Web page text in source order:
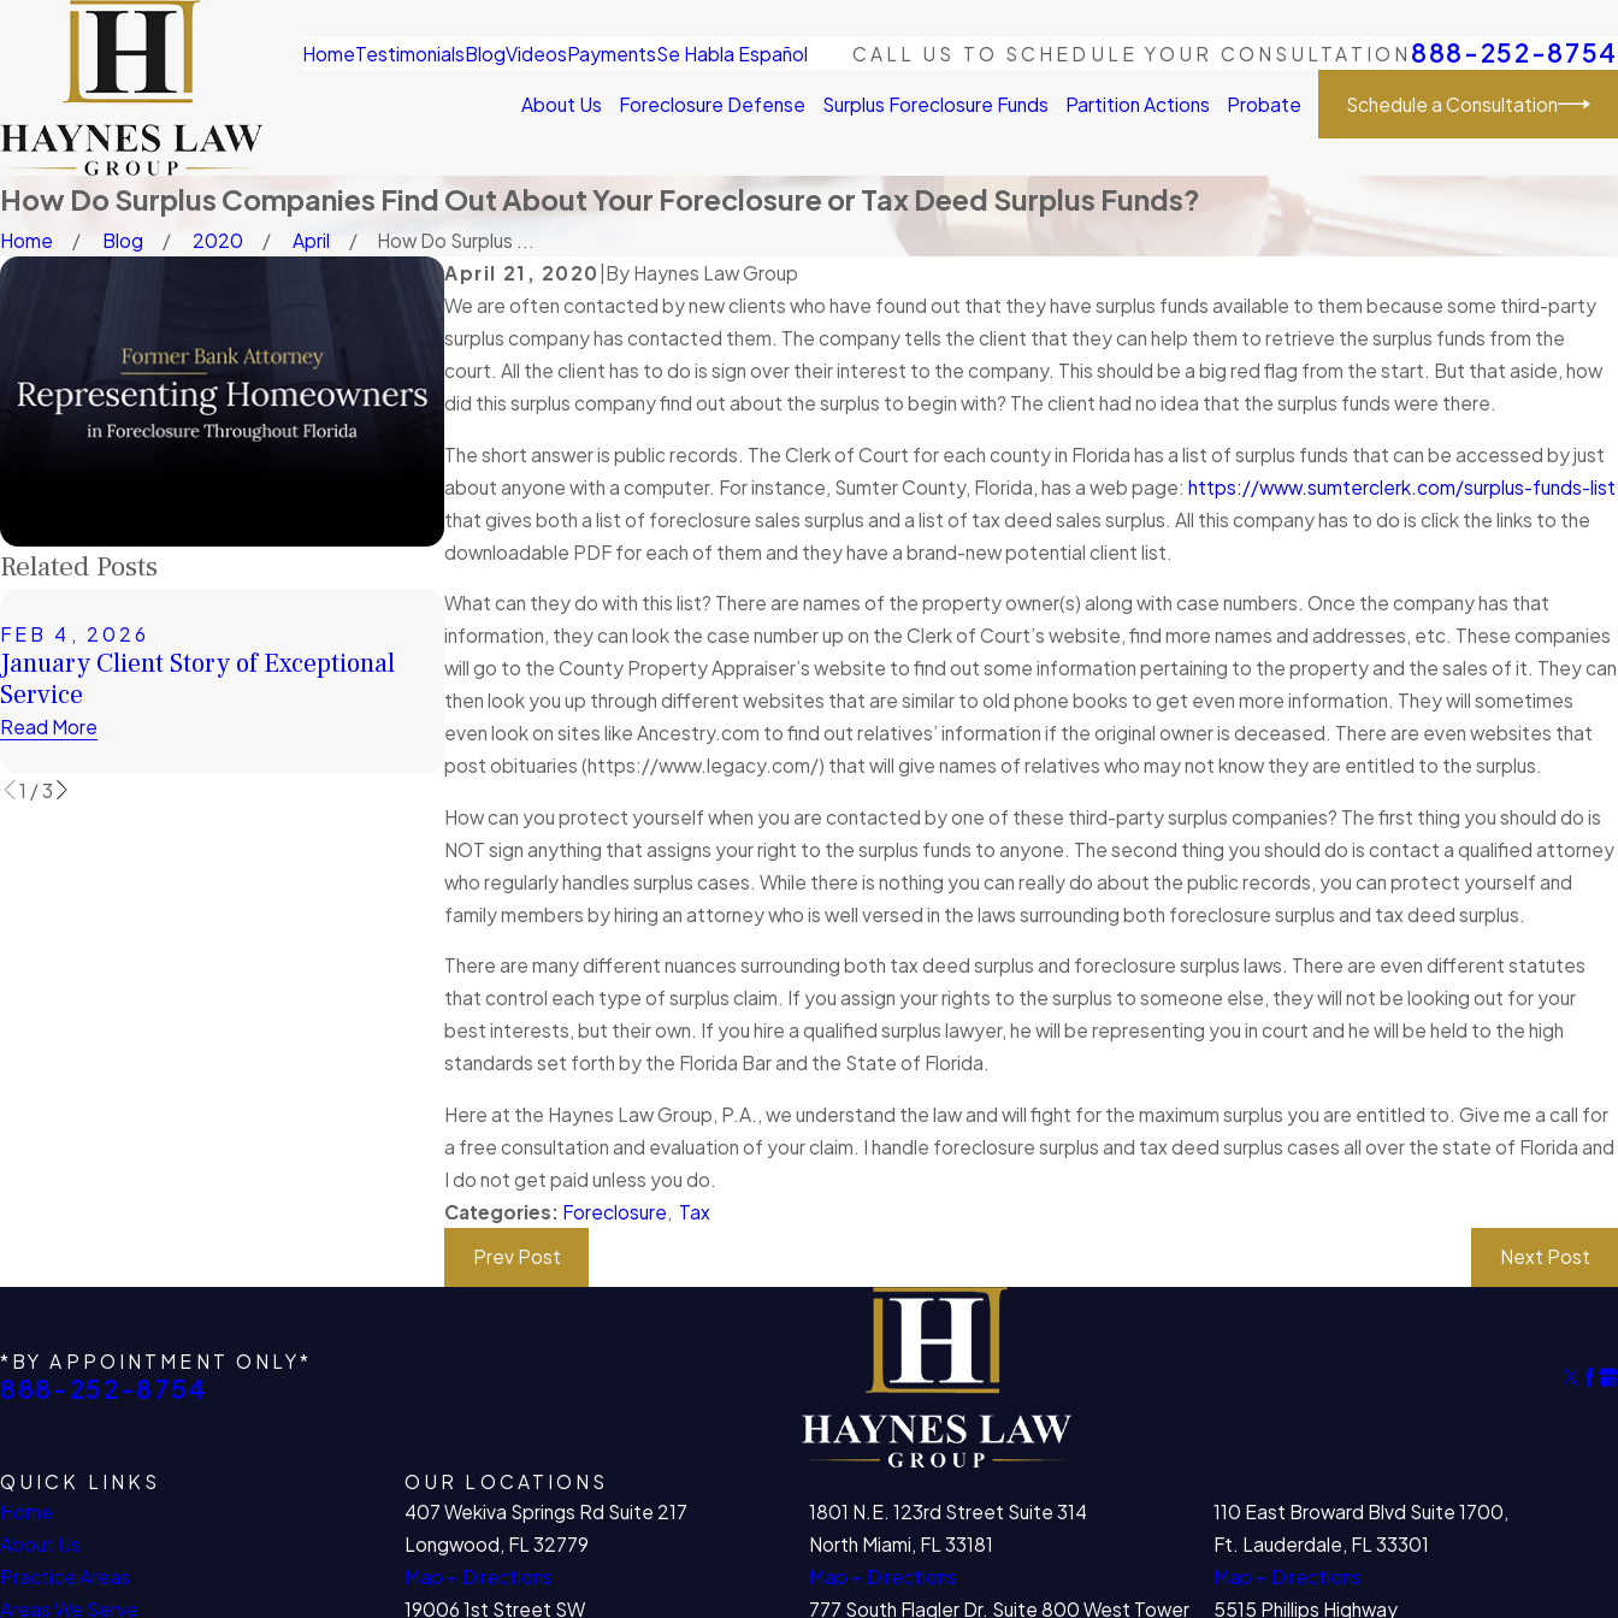
HomeTestimonialsBlogVideosPaymentsSe Habla Español CALL US TO SCHEDULE YOUR CONSULTATION 888-252-8754
About Us Foreclosure Defense Surplus Foreclosure Funds Partition Actions Probate Schedule a Consultation
How Do Surplus Companies Find Out About Your Foreclosure or Tax Deed Surplus Funds?
Home Blog 2020 April
How Do Surplus ...
April 21, 2020 By Haynes Law Group
We are often contacted by new clients who have found out that they have surplus funds available to them because some third-party
surplus company has contacted them. The company tells the client that they can help them to retrieve the surplus funds from the
court. All the client has to do is sign over their interest to the company. This should be a big red flag from the start. But that aside, how
did this surplus company find out about the surplus to begin with? The client had no idea that the surplus funds were there.
The short answer is public records. The Clerk of Court for each county in Florida has a list of surplus funds that can be accessed by just
about anyone with a computer. For instance, Sumter County, Florida, has a web page:https://www.sumterclerk.com/surplus-funds-list
that gives both a list of foreclosure sales surplus and a list of tax deed sales surplus. All this company has to do is click the links to the
downloadable PDF for each of them and they have a brand-new potential client list.
What can they do with this list? There are names of the property owner(s) along with case numbers. Once the company has that
information, they can look the case number up on the Clerk of Court’s website, find more names and addresses, etc. These companies
will go to the County Property Appraiser’s website to find out some information pertaining to the property and the sales of it. They can
then look you up through different websites that are similar to old phone books to get even more information. They will sometimes
even look on sites like Ancestry.com to find out relatives’ information if the original owner is deceased. There are even websites that
post obituaries (https://www.legacy.com/) that will give names of relatives who may not know they are entitled to the surplus.
How can you protect yourself when you are contacted by one of these third-party surplus companies? The first thing you should do is
NOT sign anything that assigns your right to the surplus funds to anyone. The second thing you should do is contact a qualified attorney
who regularly handles surplus cases. While there is nothing you can really do about the public records, you can protect yourself and
family members by hiring an attorney who is well versed in the laws surrounding both foreclosure surplus and tax deed surplus.
There are many different nuances surrounding both tax deed surplus and foreclosure surplus laws. There are even different statutes
that control each type of surplus claim. If you assign your rights to the surplus to someone else, they will not be looking out for your
best interests, but their own. If you hire a qualified surplus lawyer, he will be representing you in court and he will be held to the high
standards set forth by the Florida Bar and the State of Florida.
Here at the Haynes Law Group, P.A., we understand the law and will fight for the maximum surplus you are entitled to. Give me a call for
a free consultation and evaluation of your claim. I handle foreclosure surplus and tax deed surplus cases all over the state of Florida and
I do not get paid unless you do.
Categories: Foreclosure, Tax
Prev Post
Next Post
Related Posts
FEB 4, 2026
January Client Story of Exceptional
Service
Read More
JUL 1, 2025
Top Mistakes Homeowners Make When
Facing Foreclosure
Read More
JAN 22, 2025
My Home Has Been Sold at a Florida
Foreclosure Auction — How Do I Know
if There Are Surplus Funds Available to
Be Claimed?
Read More
1 /3
*BY APPOINTMENT ONLY*
888-252-8754
QUICK LINKS
Home
About Us
Practice Areas
Areas We Serve
OUR LOCATIONS
407 Wekiva Springs Rd Suite 217
Longwood, FL 32779
Map + Directions
1801 N.E. 123rd Street Suite 314
North Miami, FL 33181
Map + Directions
110 East Broward Blvd Suite 1700,
Ft. Lauderdale, FL 33301
Map + Directions
19006 1st Street SW
777 South Flagler Dr. Suite 800 West Tower 5515 Phillips Highway